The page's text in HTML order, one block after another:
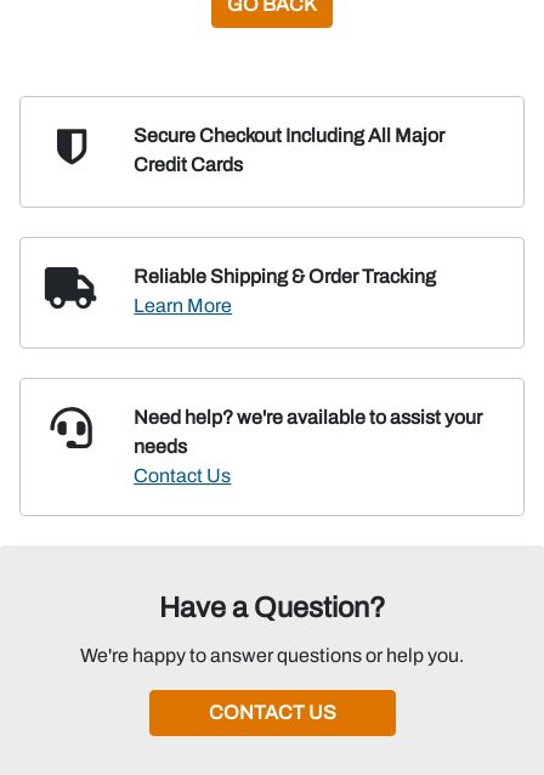
GO BACK
Secure Checkout IncludingAll Major
Credit Cards
Reliable Shipping& Order Tracking
Learn More
Need help? we're availableto assist your
needs
Contact Us
Have a Question?
We're happy to answer questions or help you.
CONTACT US